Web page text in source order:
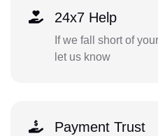
24x7 Help
If we fall short of
let us know
Payment Trust